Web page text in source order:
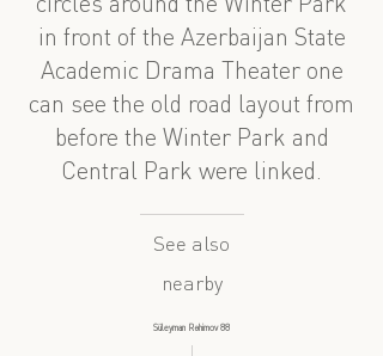
circles around the Winter Park
in front of the Azerbaijan State
Academic Drama Theater one
can see the old road layout from
before the Winter Park and
Central Park were linked.
See also
nearby
Süleyman Rəhimov 88